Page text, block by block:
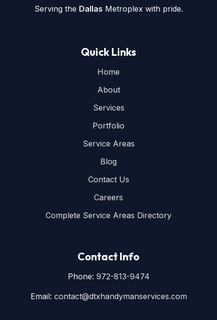
Serving the Dallas Metroplex with pride.
Quick Links
Home
About
Services
Portfolio
Service Areas
Blog
Contact Us
Careers
Complete Service Areas Directory
Contact Info
Phone: 972-813-9474
Email: contact@dtxhandymanservices.com